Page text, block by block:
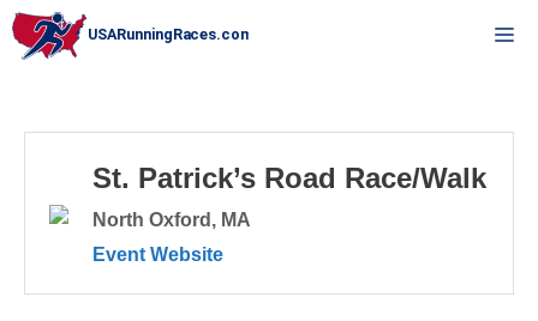
Skip
to
St. Patrick’s Road Race/Walk
North Oxford, MA
Event Website